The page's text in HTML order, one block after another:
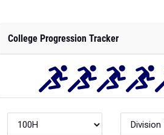
College Progression Tracker